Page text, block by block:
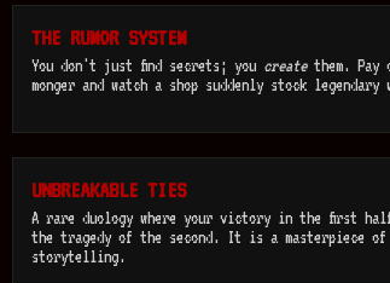
THE RUMOR SYSTEM
You don't just find secrets; you createthem. Pay
monger and watch a shop suddenly stock legendary
UNBREAKABLE TIES
A rare duology where your victory in the first
the tragedy of the second. It is a masterpiece of
storytelling.